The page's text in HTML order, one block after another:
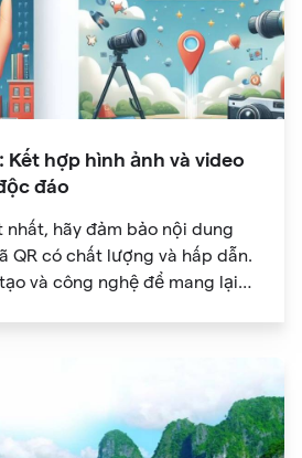
Kết hợp hình ảnh và video
đáo
hãy đảm bảo nội dung
QR có chất lượng và hấp dẫn.
và công nghệ để mang lại